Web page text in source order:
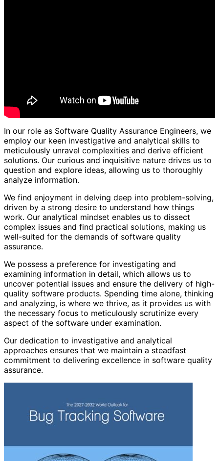
In our role as Software Quality Assurance Engineers, we
employ our keen investigative and analytical skills to
meticulously unravel complexities and derive efficient
solutions. Our curious and inquisitive nature drives us to
question and explore ideas, allowing us to thoroughly
analyze information.
We find enjoyment in delving deep into problem-solving,
driven by a strong desire to understand how things
work. Our analytical mindset enables us to dissect
complex issues and find practical solutions, making us
well-suited for the demands of software quality
assurance.
We possess a preference for investigating and
examining information in detail, which allows us to
uncover potential issues and ensure the delivery of high-
quality software products. Spending time alone, thinking
and analyzing, is where we thrive, as it provides us with
the necessary focus to meticulously scrutinize every
aspect of the software under examination.
Our dedication to investigative and analytical
approaches ensures that we maintain a steadfast
commitment to delivering excellence in software quality
assurance.